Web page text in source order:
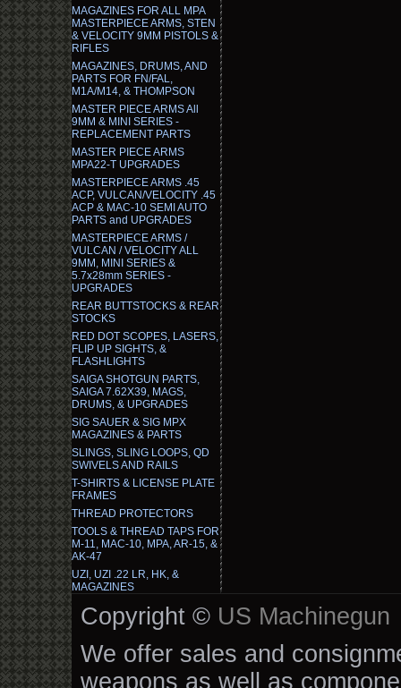
MAGAZINES FOR ALL MPA
MASTERPIECE ARMS, STEN
& VELOCITY 9MM PISTOLS &
RIFLES
MAGAZINES, DRUMS, AND
PARTS FOR FN/FAL,
M1A/M14, & THOMPSON
MASTER PIECE ARMS All
9MM & MINI SERIES -
REPLACEMENT PARTS
MASTER PIECE ARMS
MPA22-T UPGRADES
MASTERPIECE ARMS .45
ACP, VULCAN/VELOCITY .45
ACP & MAC-10 SEMI AUTO
PARTS and UPGRADES
MASTERPIECE ARMS /
VULCAN / VELOCITY ALL
9MM, MINI SERIES &
5.7x28mm SERIES -
UPGRADES
REAR BUTTSTOCKS & REAR
STOCKS
RED DOT SCOPES, LASERS,
FLIP UP SIGHTS, &
FLASHLIGHTS
SAIGA SHOTGUN PARTS,
SAIGA 7.62X39, MAGS,
DRUMS, & UPGRADES
SIG SAUER & SIG MPX
MAGAZINES & PARTS
SLINGS, SLING LOOPS, QD
SWIVELS AND RAILS
T-SHIRTS & LICENSE PLATE
FRAMES
THREAD PROTECTORS
TOOLS & THREAD TAPS FOR
M-11, MAC-10, MPA, AR-15, &
AK-47
UZI, UZI .22 LR, HK, &
MAGAZINES
Copyright © US Machinegun
We offer sales and
weapons as well as